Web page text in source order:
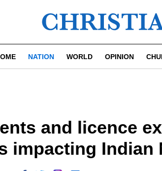
NATION WORLD OPINION
and licence
impacting Indian